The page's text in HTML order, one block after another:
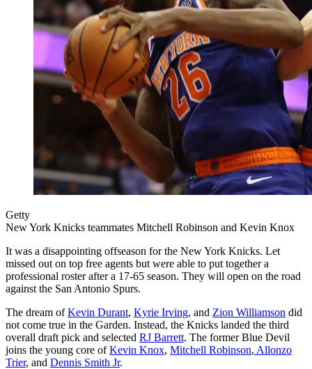
Getty
New York Knicks teammates Mitchell Robinson and Kevin Knox
It was a disappointing offseason for the New York Knicks. Let
missed out on top free agents but were able to put together a
professional roster after a 17-65 season. They will open on the road
against the San Antonio Spurs.
The dream ofKevin Durant, Kyrie Irving, and Zion Williamson did
not come true in the Garden. Instead, the Knicks landed the third
overall draft pick and selected RJ Barrett. The former Blue Devil
joins the young core ofKevin Knox, Mitchell Robinson, Allonzo
Trier, and Dennis Smith Jr.